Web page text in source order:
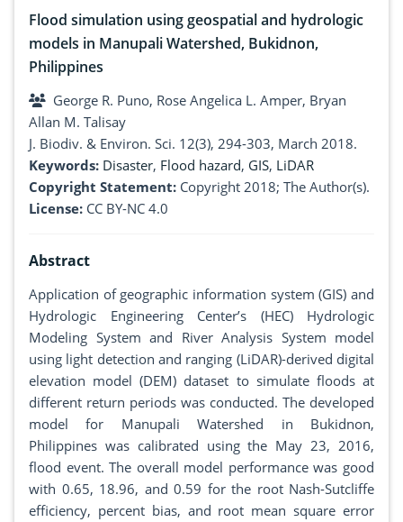
Flood simulation using geospatial and hydrologic
models in Manupali Watershed, Bukidnon,
Philippines
George R. Puno, Rose Angelica L. Amper, Bryan
Allan M. Talisay
J. Biodiv. & Environ. Sci. 12(3), 294-303, March 2018.
Keywords: Disaster, Flood hazard, GIS, LiDAR
Copyright Statement: Copyright 2018; The Author(s).
License: CC BY-NC 4.0
Abstract
Application of geographic information system (GIS) and
Hydrologic Engineering Center’s (HEC) Hydrologic
Modeling System and River Analysis System model
using light detection and ranging (LiDAR)-derived digital
elevation model (DEM) dataset to simulate floods at
different return periods was conducted. The developed
model for Manupali Watershed in Bukidnon,
Philippines was calibrated using the May 23, 2016,
flood event. The overall model performance was good
with 0.65, 18.96, and 0.59 for the root Nash-Sutcliffe
efficiency, percent bias, and root mean square error